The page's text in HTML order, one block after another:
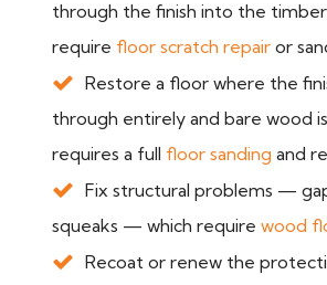
through the finish into the
require floor scratch repair or
Restore a floor where the
through entirely and bare wood
requires a full floor sanding and
Fix structural problems —
squeaks — which require wood
Recoat or renew the